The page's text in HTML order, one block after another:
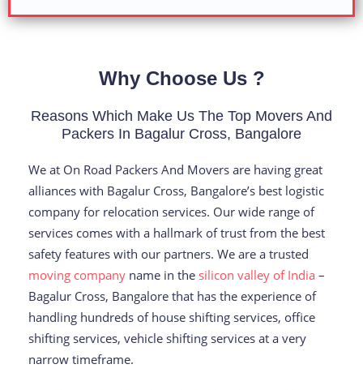
Why Choose Us ?
Reasons Which Make Us The Top Movers And
Packers In Bagalur Cross, Bangalore
We at On Road Packers And Movers are having great
alliances with Bagalur Cross, Bangalore’s best logistic
company for relocation services. Our wide range of
services comes with a hallmark of trust from the best
safety features with our partners. We are a trusted
moving company name in the silicon valley of India –
Bagalur Cross, Bangalore that has the experience of
handling hundreds of house shifting services, office
shifting services, vehicle shifting services at a very
narrow timeframe.